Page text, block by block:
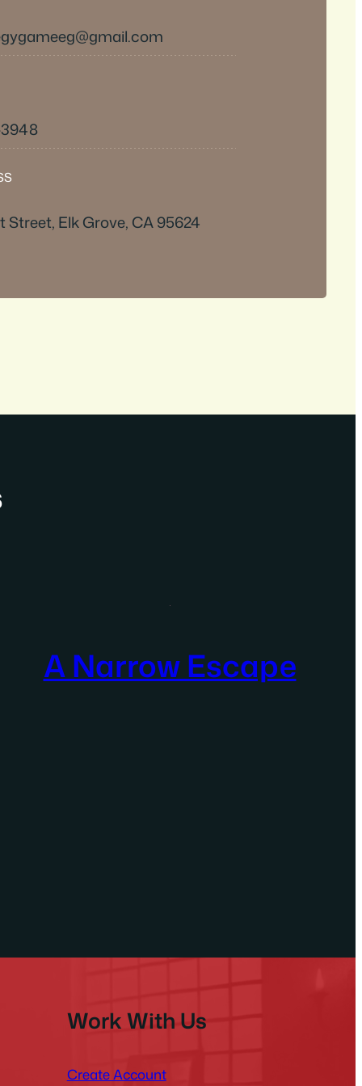
Street, Elk Grove, CA 95624
A Narrow Escape
Work With Us
Create Account